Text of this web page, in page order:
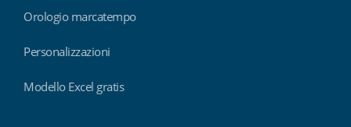
Orologio marcatempo
Personalizzazioni
Modello Excel gratis